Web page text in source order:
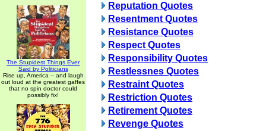
The Stupidest Things Ever
Said by Politicians
Rise up, America -- and laugh
out loud at the greatest gaffes
that no spin doctor could
possibly fix!
Reputation Quotes
Resentment Quotes
Resistance Quotes
Respect Quotes
Responsibility Quotes
Restlessnes Quotes
Restraint Quotes
Restriction Quotes
Retirement Quotes
Revenge Quotes